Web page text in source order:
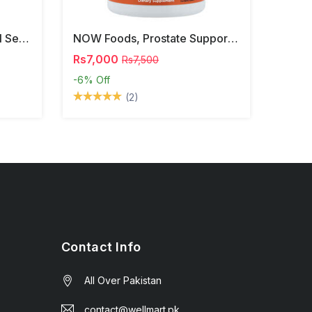
NOW Foods, Phosphatidyl Serine, 120 Veg Capsules
NOW Foods, Prostate Support, 90 Softgels
Rs7,000 Rs7,500
-6% Off
(2)
Contact Info
All Over Pakistan
contact@wellmart.pk